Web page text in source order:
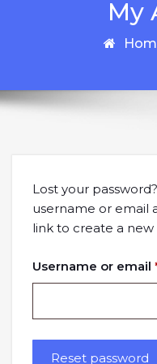
My
Lost your
username or email
link to create a new
Username or email
Reset password